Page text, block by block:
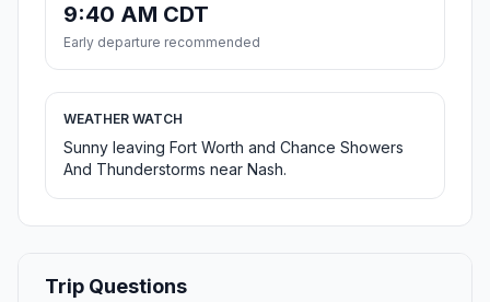
9:40 AM CDT
Early departure recommended
WEATHER WATCH
Sunny leaving Fort Worth and Chance Showers
And Thunderstorms near Nash.
Trip Questions